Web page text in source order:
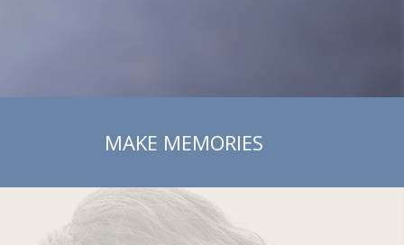
MAKE MEMORIES